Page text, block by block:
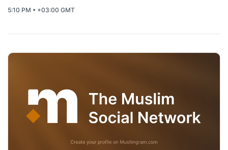
5:10 PM • +03:00 GMT